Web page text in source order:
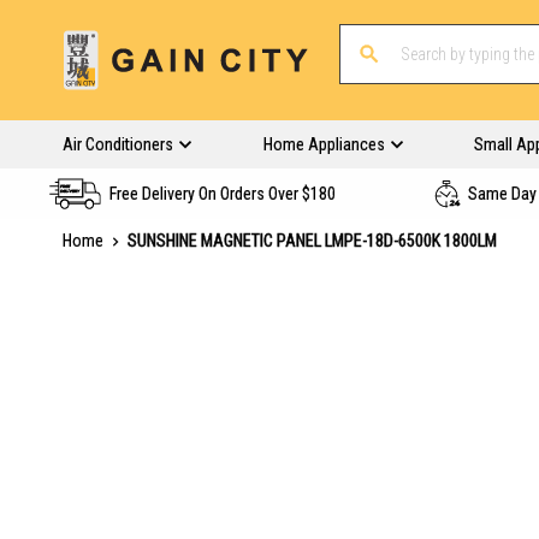
Air Conditioners Home Appliances Small
Free Delivery On Orders Over $180 Same
Home
SUNSHINE MAGNETIC PANEL LMPE-18D-6500K 1800LM